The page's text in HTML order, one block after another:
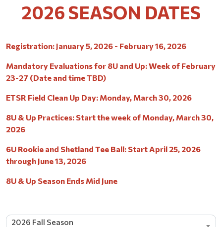
2026 SEASON DATES
Registration: January 5, 2026 - February 16, 2026
Mandatory Evaluations for 8U and Up: Week of February
23-27 (Date and time TBD)
ETSR Field Clean Up Day: Monday, March 30, 2026
8U & Up Practices: Start the week of Monday, March 30,
2026
6U Rookie and Shetland Tee Ball: Start April 25, 2026
through June 13, 2026
8U & Up Season Ends Mid June
2026 Fall Season